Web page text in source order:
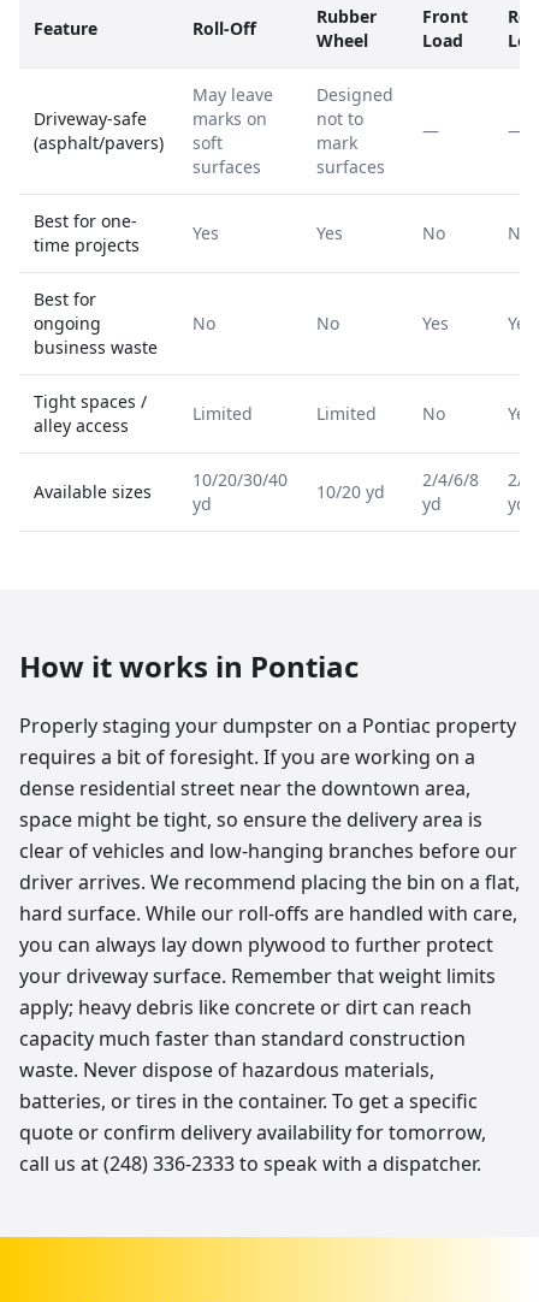
Feature Roll-Off
Rubber
Wheel
Front
Load
Driveway-safe
(asphalt/pavers)
May leave
marks on
soft
surfaces
Designed
not to
mark
surfaces
— —
Best for one-
time projects
Yes Yes No No
Best for
ongoing
business waste
No No Yes Yes
Tight spaces /
alley access
Limited Limited No Yes
Available sizes
10/20/30/40
yd
10/20 yd
2/4/6/8
yd
2/
yd
How it works in Pontiac
Properly staging your dumpster on a Pontiac property
requires a bit of foresight. If you are working on a
dense residential street near the downtown area,
space might be tight, so ensure the delivery area is
clear of vehicles and low-hanging branches before our
driver arrives. We recommend placing the bin on a flat,
hard surface. While our roll-offs are handled with care,
you can always lay down plywood to further protect
your driveway surface. Remember that weight limits
apply; heavy debris like concrete or dirt can reach
capacity much faster than standard construction
waste. Never dispose of hazardous materials,
batteries, or tires in the container. To get a specific
quote or confirm delivery availability for tomorrow,
call us at (248) 336-2333 to speak with a dispatcher.